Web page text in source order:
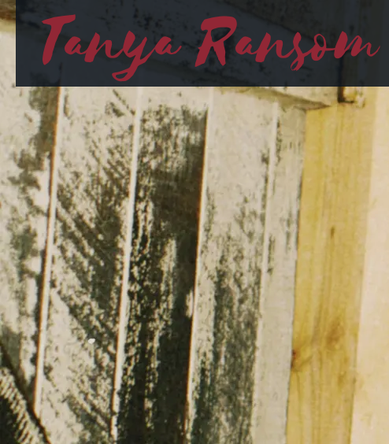
Tanya Ransom